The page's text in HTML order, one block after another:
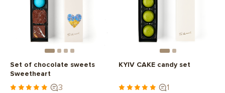
Set of chocolate sweets
Sweetheart
3
KYIV CAKE candy set
1